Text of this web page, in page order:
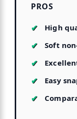
PROS
High
Soft
Easy